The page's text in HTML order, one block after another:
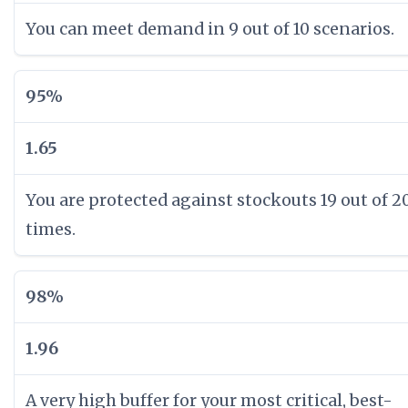
You can meet demand in 9 out of 10 scenarios.
95%
1.65
You are protected against stockouts 19 out of
times.
98%
1.96
A very high buffer for your most critical, best-